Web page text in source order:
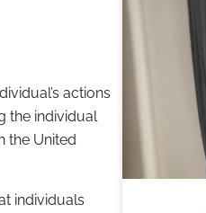
actions
the individual
the United
individuals